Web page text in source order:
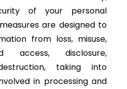
of your personal
are designed to
from loss, misuse,
access, disclosure,
taking into
in processing and